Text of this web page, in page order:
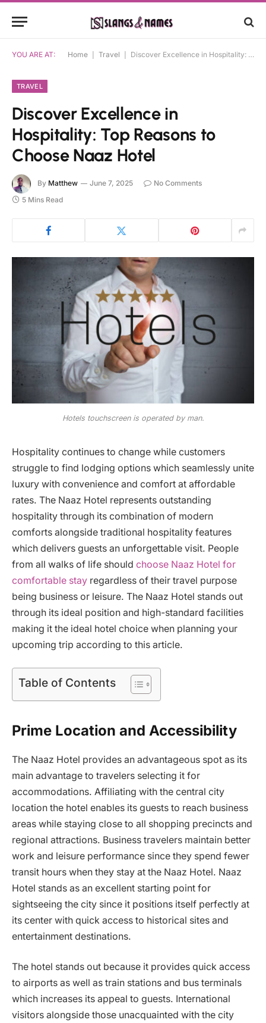
YOU ARE AT: Home Travel Discover Excellence in Hospitality: Top Reasons to Choose Naaz Hotel
TRAVEL
Discover Excellence in
Hospitality: Top Reasons to
Choose Naaz Hotel
By Matthew June 7, 2025
No Comments
5 Mins Read
Hotels touchscreen is operated by man.
Hospitality continues to change while customers
struggle to find lodging options which seamlessly unite
luxury with convenience and comfort at affordable
rates. The Naaz Hotel represents outstanding
hospitality through its combination of modern
comforts alongside traditional hospitality features
which delivers guests an unforgettable visit. People
from all walks of life should choose Naaz Hotel for
comfortable stay regardless of their travel purpose
being business or leisure. The Naaz Hotel stands out
through its ideal position and high-standard facilities
making it the ideal hotel choice when planning your
upcoming trip according to this article.
Table of Contents
Prime Location and Accessibility
The Naaz Hotel provides an advantageous spot as its
main advantage to travelers selecting it for
accommodations. Affiliating with the central city
location the hotel enables its guests to reach business
areas while staying close to all shopping precincts and
regional attractions. Business travelers maintain better
work and leisure performance since they spend fewer
transit hours when they stay at the Naaz Hotel. Naaz
Hotel stands as an excellent starting point for
sightseeing the city since it positions itself perfectly at
its center with quick access to historical sites and
entertainment destinations.
The hotel stands out because it provides quick access
to airports as well as train stations and bus terminals
which increases its appeal to guests. International
visitors alongside those unacquainted with the city